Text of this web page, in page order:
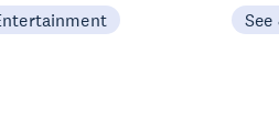
See